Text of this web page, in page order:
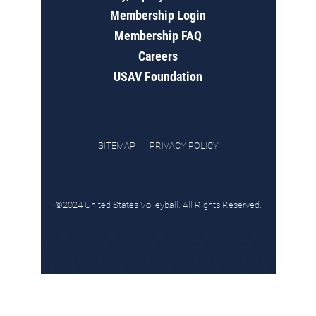
Membership Login
Membership FAQ
Careers
USAV Foundation
SITEMAP PRIVACY POLICY
©2024 United States Volleyball. All Rights Reserved.